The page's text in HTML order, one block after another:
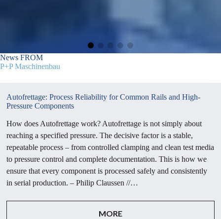
News FROM
P+P Maschinenbau
Autofrettage: Process Reliability for Common Rails and High-
Pressure Components
How does Autofrettage work? Autofrettage is not simply about
reaching a specified pressure. The decisive factor is a stable,
repeatable process – from controlled clamping and clean test media
to pressure control and complete documentation. This is how we
ensure that every component is processed safely and consistently
in serial production. – Philip Claussen //…
MORE